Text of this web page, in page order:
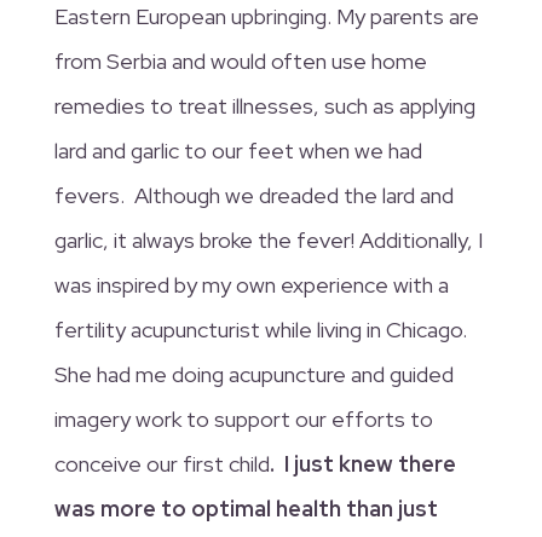
Eastern European upbringing. My parents are
from Serbia and would often use home
remedies to treat illnesses, such as applying
lard and garlic to our feet when we had
fevers. Although we dreaded the lard and
garlic, it always broke the fever! Additionally, I
was inspired by my own experience with a
fertility acupuncturist while living in Chicago.
She had me doing acupuncture and guided
imagery work to support our efforts to
conceive our first child. I just knew there
was more to optimal health than just